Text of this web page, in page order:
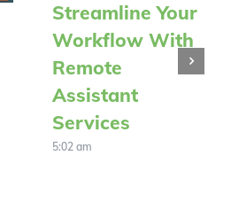
Streamline Your
Workflow With
Remote
Assistant
Services
5:02 am